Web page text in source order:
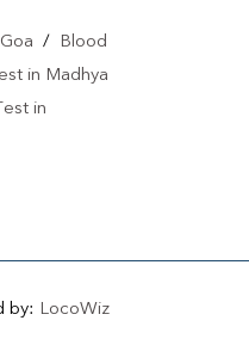
/
Blood
in Madhya
in
by: LocoWiz